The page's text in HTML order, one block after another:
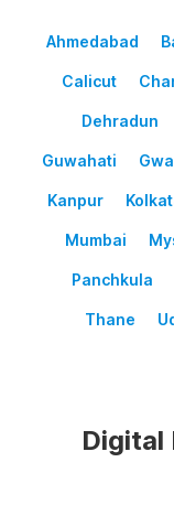
Ahmedabad
Calicut
Dehradun
Guwahati
Kanpur
Mumbai
Panchkula
Thane
Digital